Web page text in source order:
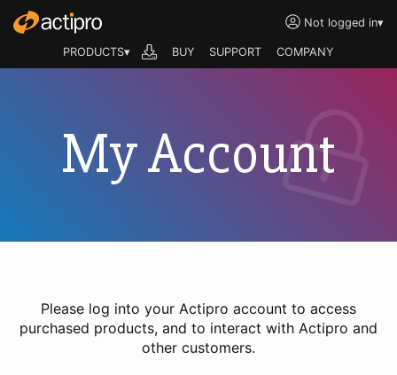
Not logged in▾
PRODUCTS▾ BUY SUPPORT COMPANY
My Account
Please log into your Actipro account to access
purchased products, and to interact with Actipro and
other customers.